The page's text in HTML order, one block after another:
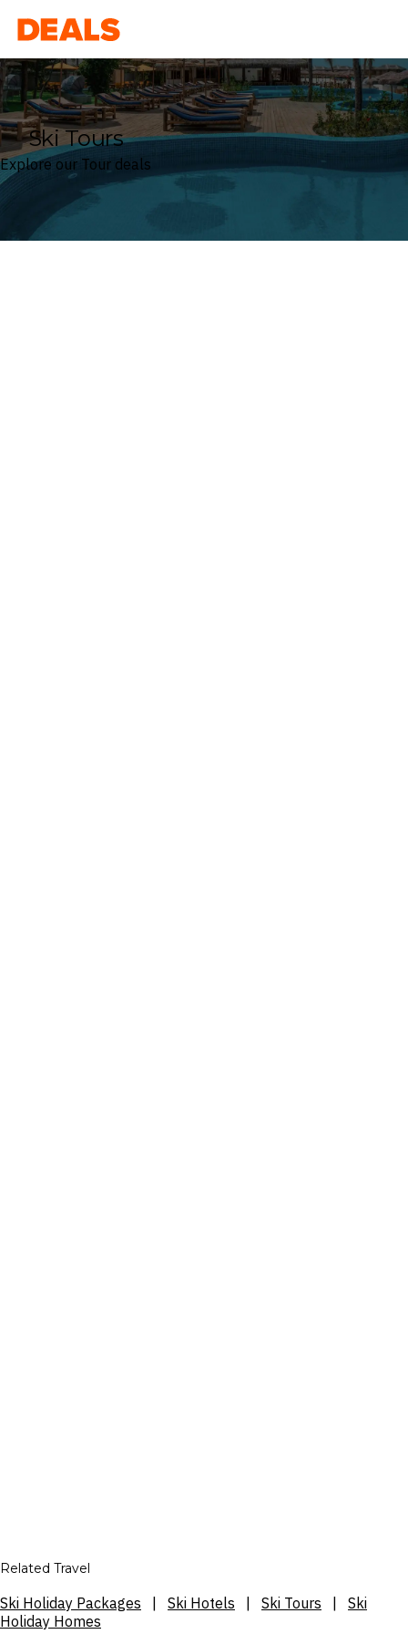
Deals
Ski Tours
Explore our Tour deals
Related Travel
Ski Holiday Packages Ski Hotels Ski Tours
Ski
Holiday Homes